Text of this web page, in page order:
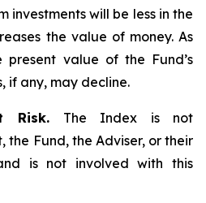
investments will be less in the
the value of money. As
present value of the Fund’s
if any, may decline.
Risk. The Index is not
the Fund, the Adviser, or their
is not involved with this